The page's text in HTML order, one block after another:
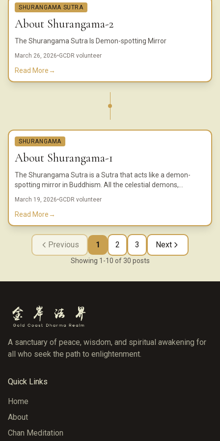
SHURANGAMA SUTRA
About Shurangama-2
The Shurangama Sutra Is Demon-spotting Mirror
March 26, 2026•GCDR volunteer
Read More→
SHURANGAMA
About Shurangama-1
The Shurangama Sutra is a Sutra that acts like a demon-
spotting mirror in Buddhism. All the celestial demons,
true appearance when they see the Shurangama Sutra.
March 19, 2026•GCDR volunteer
Read More→
Previous 1 2 3 Next
Showing 1 -10 of 30 posts
A sanctuary of peace, wisdom, and spiritual awakening for
all who seek the path to enlightenment.
Quick Links
Home
About
Chan Meditation